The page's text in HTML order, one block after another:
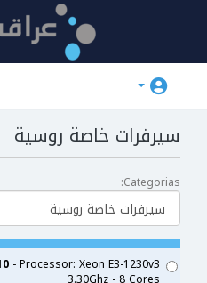
سيرفرات خاصة روسية
Categorias:
- Processor: Xeon E3-1230v3